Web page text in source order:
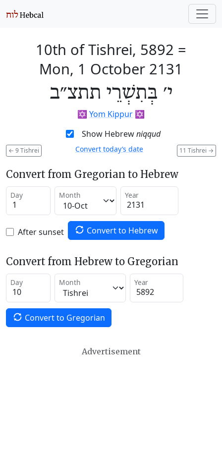
10th of Tishrei, 5892 =
Mon, 1 October 2131
י׳ בְּתִשְׁרֵי תתצ״ב
✡️ Yom Kippur ✡️
Show Hebrewniqqud
← 9 Tishrei 11 Tishrei →
Convert today’s date
Convert from Gregorian to Hebrew
Day Month Year
After sunset Convert to Hebrew
Convert from Hebrew to Gregorian
Day Month Year
Convert to Gregorian
Advertisement